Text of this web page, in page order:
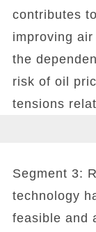
contributes
improving
the
risk of oil
tensions
Segment 3:
technology
feasible and